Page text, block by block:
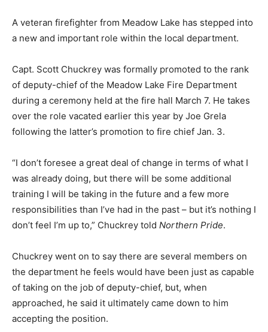
A veteran firefighter from Meadow Lake has stepped into
a new and important role within the local department.
Capt. Scott Chuckrey was formally promoted to the rank
of deputy-chief of the Meadow Lake Fire Department
during a ceremony held at the fire hall March 7. He takes
over the role vacated earlier this year by Joe Grela
following the latter’s promotion to fire chief Jan. 3.
“I don’t foresee a great deal of change in terms of what I
was already doing, but there will be some additional
training I will be taking in the future and a few more
responsibilities than I’ve had in the past – but it’s nothing I
don’t feel I’m up to,” Chuckrey told Northern Pride.
Chuckrey went on to say there are several members on
the department he feels would have been just as capable
of taking on the job of deputy-chief, but, when
approached, he said it ultimately came down to him
accepting the position.